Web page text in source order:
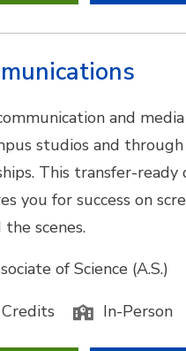
and
studios and
This transfer-ready
you for success on
the scenes.
of Science (A.S.)
In-Person